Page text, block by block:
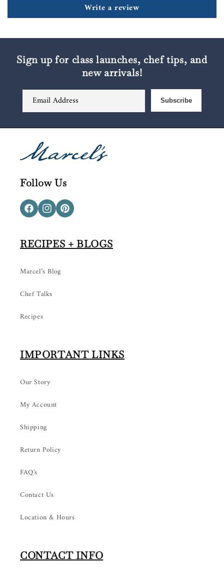
Write a review
Sign up for class launches, chef tips, and
new arrivals!
Email Address Subscribe
Follow Us
FacebookInstagram
Pinterest
RECIPES + BLOGS
Marcel’s Blog
Chef Talks
Recipes
IMPORTANT LINKS
Our Story
My Account
Shipping
Return Policy
FAQ's
Contact Us
Location & Hours
CONTACT INFO